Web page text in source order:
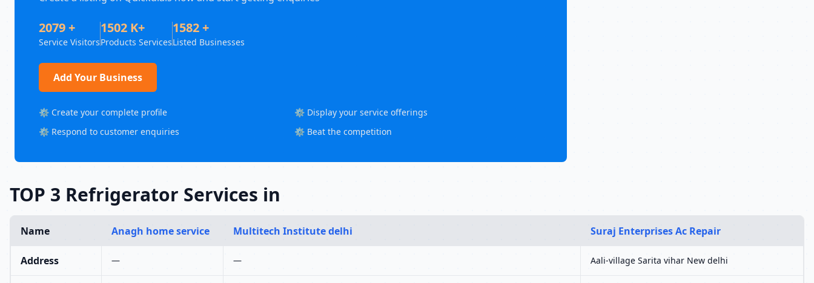
2079 +
Service Visitors
1502 K+
Products Services
1582 +
Listed Businesses
Add Your Business
⚙️ Create your complete profile
⚙️ Display your service offerings
⚙️ Respond to customer enquiries
⚙️ Beat the competition
TOP 3 Refrigerator Services in
Name Anagh home service Multitech Institute delhi Suraj Enterprises Ac Repair
Address — — Aali-village Sarita vihar New delhi